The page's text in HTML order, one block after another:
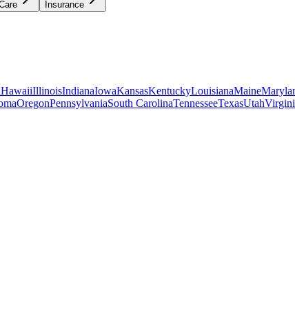
Insurance
HawaiiIllinoisIndianaIowaKansasKentuckyLouisianaMaine
OregonPennsylvaniaSouth CarolinaTennesseeTexasUtah